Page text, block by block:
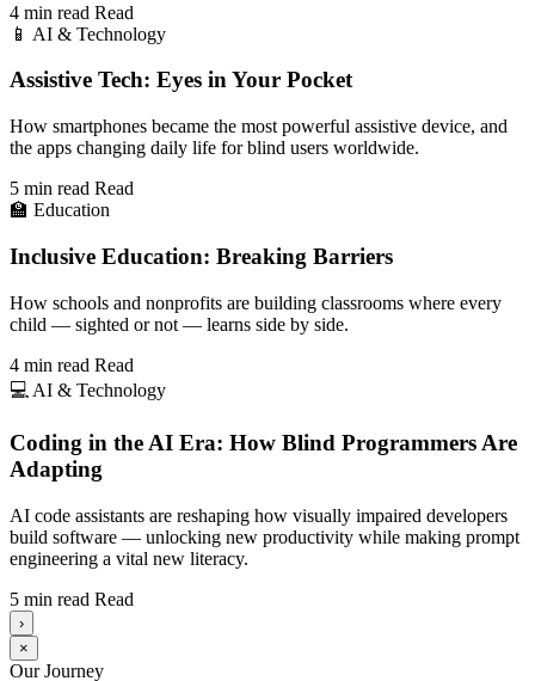
4 min read Read
📱 AI & Technology
Assistive Tech: Eyes in Your Pocket
How smartphones became the most powerful assistive device, and
the apps changing daily life for blind users worldwide.
5 min read Read
🏫 Education
Inclusive Education: Breaking Barriers
How schools and nonprofits are building classrooms where every
child — sighted or not — learns side by side.
4 min read Read
💻 AI & Technology
Coding in the AI Era: How Blind Programmers Are
Adapting
AI code assistants are reshaping how visually impaired developers
build software — unlocking new productivity while making prompt
engineering a vital new literacy.
5 min read Read
›
×
Our Journey